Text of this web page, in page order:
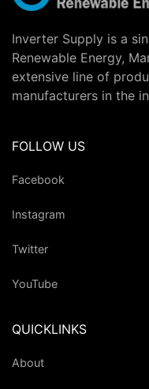
Inverter Supply is a
Renewable Energy,
extensive line of
manufacturers in the
FOLLOW US
Facebook
Instagram
Twitter
YouTube
QUICKLINKS
About